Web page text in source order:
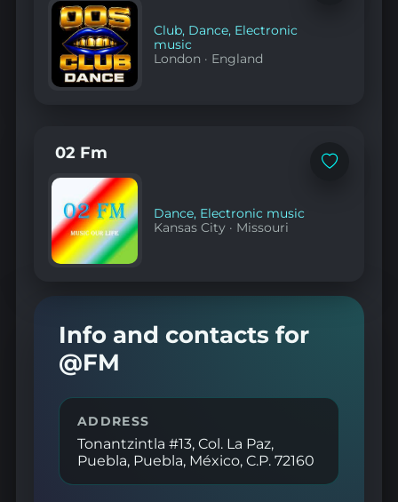
Club, Dance, Electronic
music
London · England
Add
02 Fm
Dance, Electronic music
Kansas City · Missouri
Info and contacts for
@FM
ADDRESS
Tonantzintla #13, Col. La Paz,
Puebla, Puebla, México, C.P. 72160